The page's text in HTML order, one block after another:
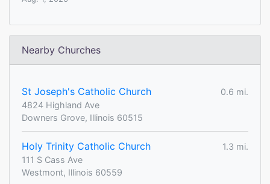
Nearby Churches
St Joseph's Catholic Church
0.6 mi.
4824 Highland Ave
Downers Grove, Illinois 60515
Holy Trinity Catholic Church
1.3 mi.
111 S Cass Ave
Westmont, Illinois 60559